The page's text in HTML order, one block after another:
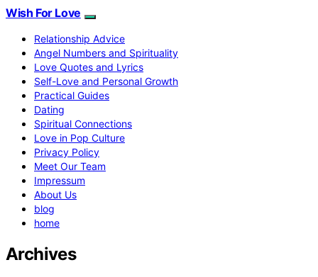
Wish For Love
Relationship Advice
Angel Numbers and Spirituality
Love Quotes and Lyrics
Self-Love and Personal Growth
Practical Guides
Dating
Spiritual Connections
Love in Pop Culture
Privacy Policy
Meet Our Team
Impressum
About Us
blog
home
Archives